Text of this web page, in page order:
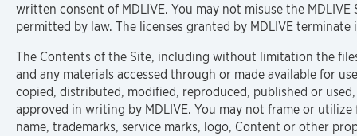
written consent of MDLIVE. You may not misuse the MDLIVE
permitted by law. The licenses granted by MDLIVE
The Contents of the Site, including without limitation the
and any materials accessed through or made available for
copied, distributed, modified, reproduced, published or
approved in writing by MDLIVE. You may not frame or
name, trademarks, service marks, logo, Content or other